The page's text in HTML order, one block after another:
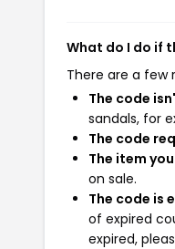
What do I do if
There are a few
The code
sandals, for
The code
The item
on sale.
The code is
of expired
expired,